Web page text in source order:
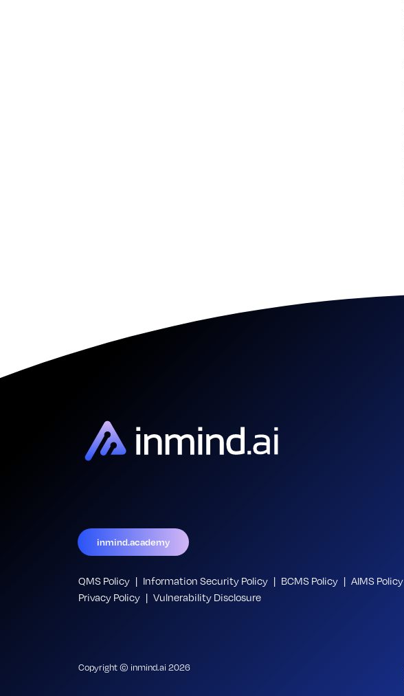
inmind.academy
QMS Policy Information Security Policy BCMS Policy
AIMS Policy
Privacy Policy
Vulnerability Disclosure
Copyright © inmind.ai 2026